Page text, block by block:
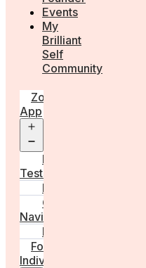
Events
My
Brilliant
Self
Community
Zora
App
menu
Diagnostic
Tests
Learn
Care
Navigator
Marketplace
For
Individuals